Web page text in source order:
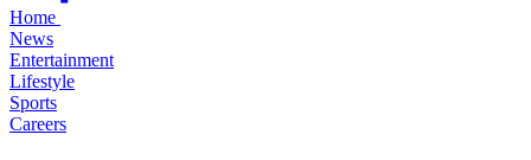
Home
News
Entertainment
Lifestyle
Sports
Careers